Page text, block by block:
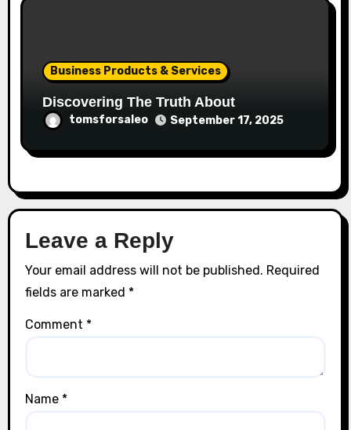
Business Products & Services
Discovering The Truth About
tomsforsaleo September 17, 2025
Leave a Reply
Your email address will not be published. Required
fields are marked *
Comment *
Name *